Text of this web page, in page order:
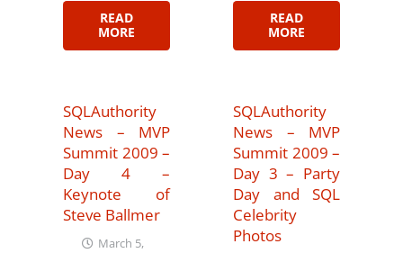
READ
MORE
READ
MORE
SQLAuthority
News – MVP
Summit 2009 –
Day 4 –
Keynote of
Steve Ballmer
March 5,
SQLAuthority
News – MVP
Summit 2009 –
Day 3 – Party
Day and SQL
Celebrity
Photos